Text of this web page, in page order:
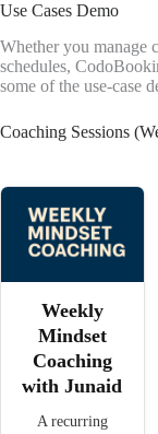
Use Cases Demo
Whether you manage
schedules,
some of the use-case
Coaching Sessions
Weekly
Mindset
Coaching
with Junaid
A recurring